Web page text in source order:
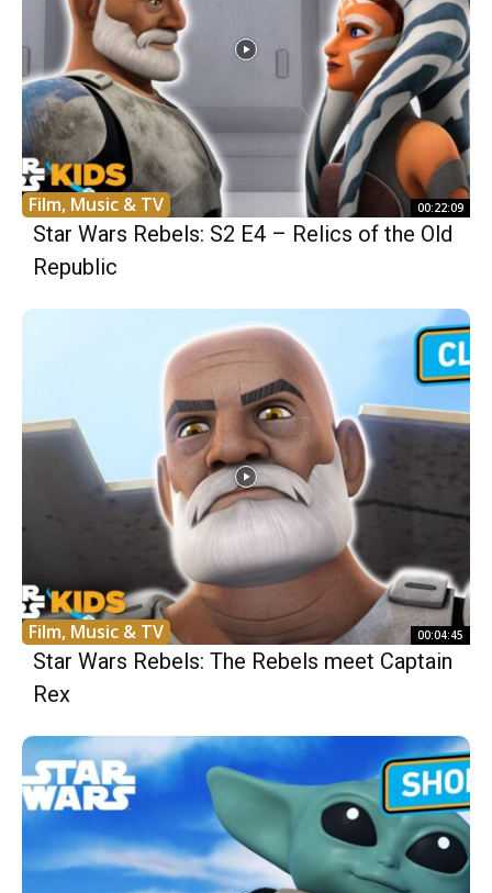
Film, Music & TV 00:22:09
Star Wars Rebels: S2 E4 – Relics of the Old
Republic
Film, Music & TV 00:04:45
Star Wars Rebels: The Rebels meet Captain
Rex